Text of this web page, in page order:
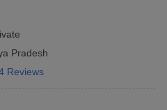
Pradesh
Reviews